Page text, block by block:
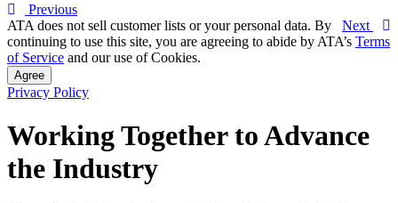
Previous
Next
ATA does not sell customer lists or your personal data. By
continuing to use this site, you are agreeing to abide by ATA’s Terms
of Service and our use of Cookies.
Agree
Privacy Policy
Working Together to Advance
the Industry